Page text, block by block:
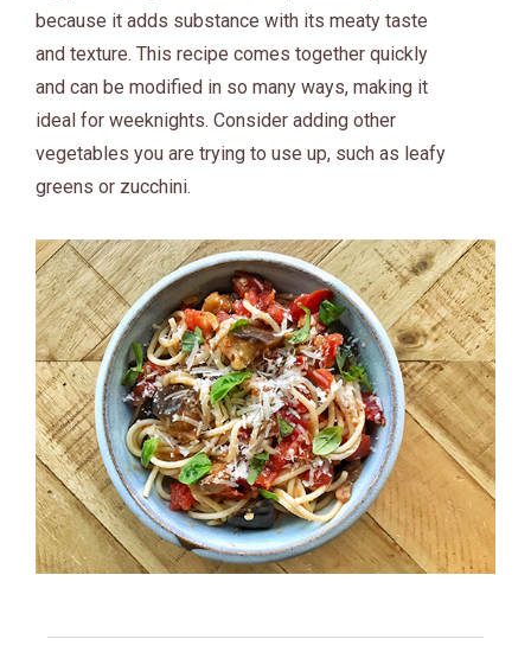
because it adds substance with its meaty taste
and texture. This recipe comes together quickly
and can be modified in so many ways, making it
ideal for weeknights. Consider adding other
vegetables you are trying to use up, such as leafy
greens or zucchini.